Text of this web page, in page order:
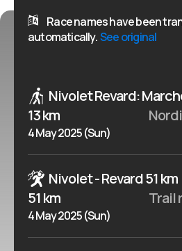
Race names have been
automatically.See original
Nivolet Revard:
13 km
4 May 2025 (Sun)
Nivolet - Revard 51 km
51 km
Trail
4 May 2025 (Sun)